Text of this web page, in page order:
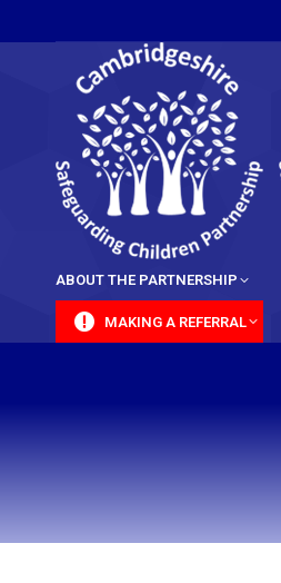
ABOUT THE PARTNERSHIP
MAKING A REFERRAL